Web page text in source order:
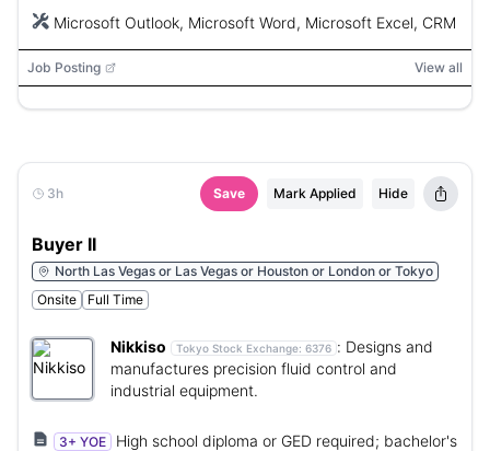
Microsoft Outlook, Microsoft Word, Microsoft Excel, CRM
Job Posting View all
3h Save Mark Applied Hide
Buyer II
North Las Vegas or Las Vegas or Houston or London or Tokyo
Onsite
Full Time
Nikkiso Tokyo Stock Exchange: 6376 : Designs and
manufactures precision fluid control and
industrial equipment.
3+ YOE
High school diploma or GED required; bachelor's